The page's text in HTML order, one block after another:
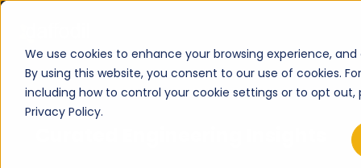
We use cookies to enhance your browsing experience,
By using this website, you consent to our use of cookies.
including how to control your cookie settings or to opt out,
Privacy Policy.